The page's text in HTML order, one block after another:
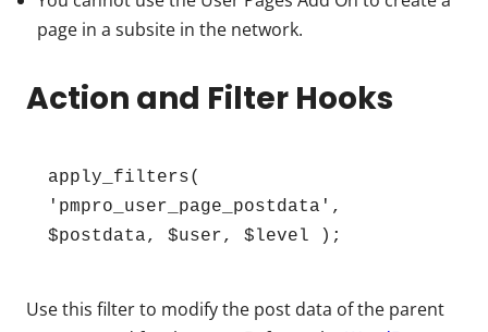
page in a subsite in the network.
Action and Filter Hooks
apply_filters(
'pmpro_user_page_postdata',
$postdata, $user, $level );
Use this filter to modify the post data of the parent